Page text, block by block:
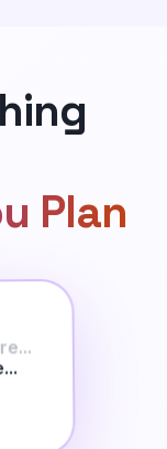
Plan